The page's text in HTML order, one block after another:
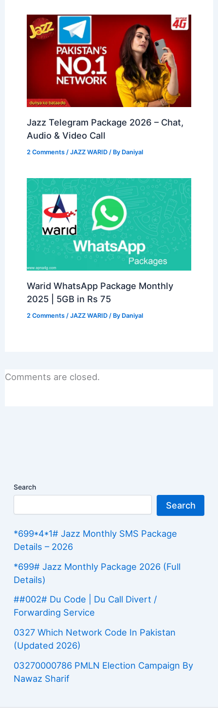
Jazz Telegram Package 2026 – Chat,
Audio & Video Call
2 Comments /JAZZ WARID / By Daniyal
Warid WhatsApp Package Monthly
2025 | 5GB in Rs 75
2 Comments /JAZZ WARID / By Daniyal
Comments are closed.
Search
Search
*699*4*1# Jazz Monthly SMS Package
Details – 2026
*699# Jazz Monthly Package 2026 (Full
Details)
##002# Du Code | Du Call Divert /
Forwarding Service
0327 Which Network Code In Pakistan
(Updated 2026)
03270000786 PMLN Election Campaign By
Nawaz Sharif